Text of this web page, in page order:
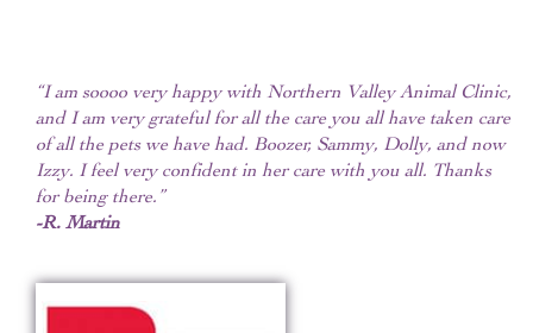
“I am soooo very happy with Northern Valley Animal Clinic,
and I am very grateful for all the care you all have taken care
of all the pets we have had. Boozer, Sammy, Dolly, and now
Izzy. I feel very confident in her care with you all. Thanks
for being there.”
-R. Martin